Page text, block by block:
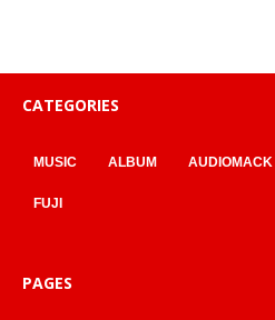
CATEGORIES
MUSIC ALBUM AUDIOMACK
FUJI
PAGES